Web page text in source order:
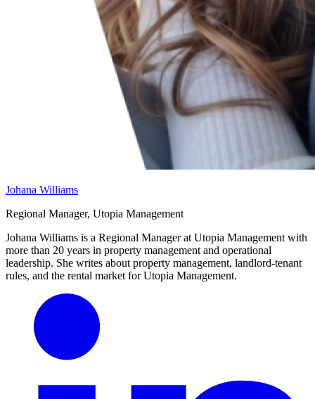
Johana Williams
Regional Manager, Utopia Management
Johana Williams is a Regional Manager at Utopia Management with
more than 20 years in property management and operational
leadership. She writes about property management, landlord-tenant
rules, and the rental market for Utopia Management.